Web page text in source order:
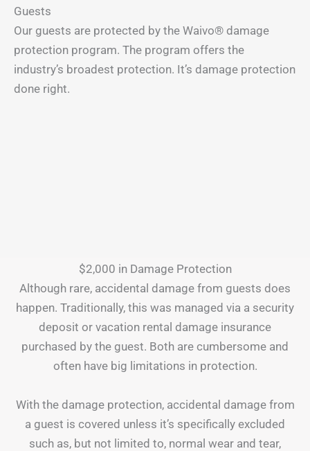
Guests
Our guests are protected by the Waivo® damage
protection program. The program offers the
industry’s broadest protection. It’s damage protection
done right.
$2,000 in Damage Protection
Although rare, accidental damage from guests does
happen. Traditionally, this was managed via a security
deposit or vacation rental damage insurance
purchased by the guest. Both are cumbersome and
often have big limitations in protection.
With the damage protection, accidental damage from
a guest is covered unless it’s specifically excluded
such as, but not limited to, normal wear and tear,